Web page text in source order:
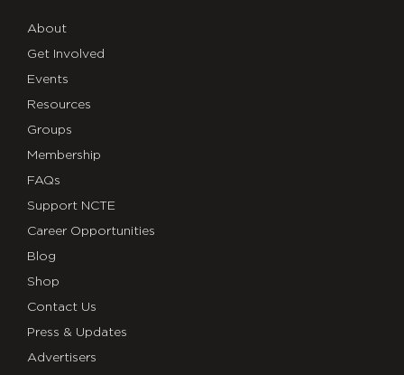
About
Get Involved
Events
Resources
Groups
Membership
FAQs
Support NCTE
Career Opportunities
Blog
Shop
Contact Us
Press & Updates
Advertisers